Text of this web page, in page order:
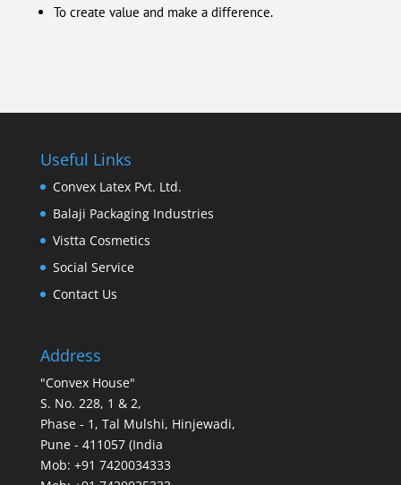
To create value and make a difference.
Useful Links
Convex Latex Pvt. Ltd.
Balaji Packaging Industries
Vistta Cosmetics
Social Service
Contact Us
Address
"Convex House"
S. No. 228, 1 & 2,
Phase - 1, Tal Mulshi, Hinjewadi,
Pune - 411057 (India
Mob: +91 7420034333